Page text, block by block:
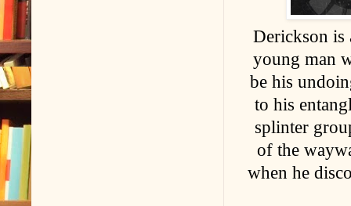
Derickson is
young man
be his
to his
splinter
of the
when he